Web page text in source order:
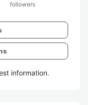
followers
information.